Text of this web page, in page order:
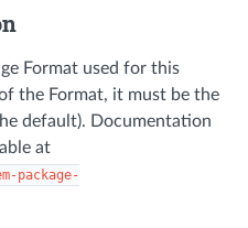
Format used for this
the Format, it must be the
default). Documentation
at
package-